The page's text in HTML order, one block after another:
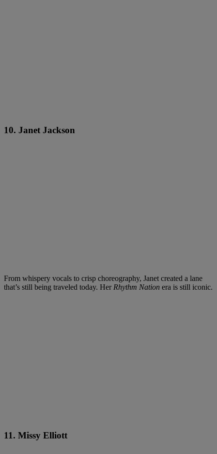
10. Janet Jackson
From whispery vocals to crisp choreography, Janet created a lane
that’s still being traveled today. Her Rhythm Nation era is still iconic.
11. Missy Elliott